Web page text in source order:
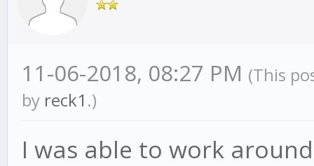
11-06-2018, 08:27 PM (This
by reck1 .)
I was able to work